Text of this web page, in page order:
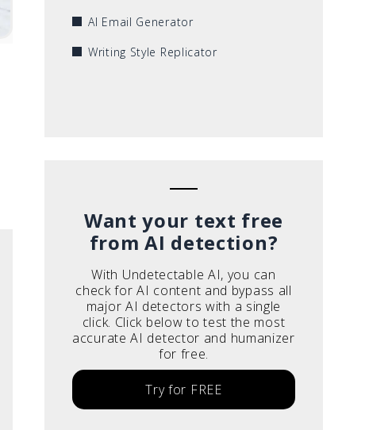
AI Email Generator
Writing Style Replicator
Want your text free
from AI detection?
With Undetectable AI, you can
check for AI content and bypass all
major AI detectors with a single
click. Click below to test the most
accurate AI detector and humanizer
for free.
Try for FREE